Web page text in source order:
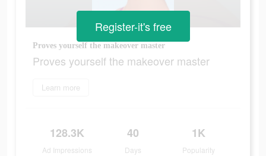
Proves yourself the makeover master
Proves yourself the makeover master
Learn more
128.3K
Ad Impressions
40
Days
1K
Popularity
Register-it's free